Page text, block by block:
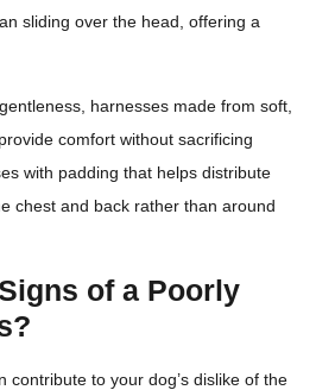
sliding over the head, offering a
harnesses made from soft,
comfort without sacrificing
with padding that helps distribute
chest and back rather than around
of a Poorly
contribute to your dog’s dislike of the